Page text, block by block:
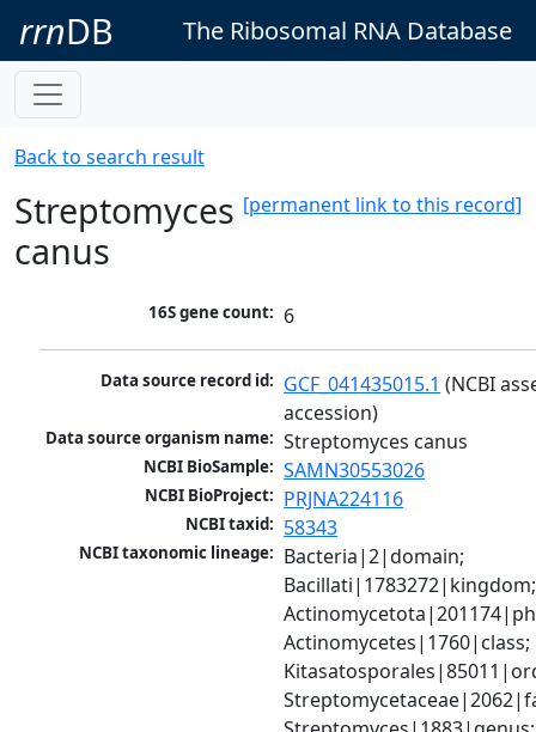
rrnDB The Ribosomal RNA Database
Back to search result
[permanent link to this record]
Streptomyces
canus
16S gene count: 6
Data source record id: GCF_041435015.1 (NCBI
accession)
Data source organism name: Streptomyces canus
NCBI BioSample: SAMN30553026
NCBI BioProject: PRJNA224116
NCBI taxid: 58343
NCBI taxonomic lineage: Bacteria|2|domain;
Bacillati|1783272|kingdom;
Actinomycetes|1760|class;